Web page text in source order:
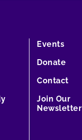
Events
Donate
Contact
Join Our
Newsletter